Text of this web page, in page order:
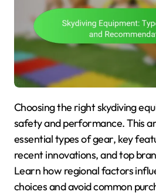
Choosing the right skydiving equipment is crucial for
safety and performance. This
essential types of gear, key
recent innovations, and top
Learn how regional factors
choices and avoid common